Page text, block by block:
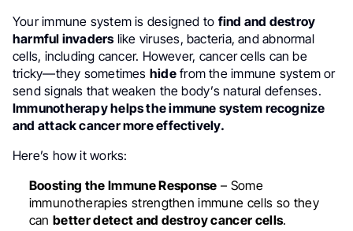
Your immune system is designed to find and destroy
harmful invaderslike viruses, bacteria, and abnormal
cells, including cancer. However, cancer cells can be
tricky—they sometimes hidefrom the immune system or
send signals that weaken the body’s natural defenses.
Immunotherapy helps the immune system recognize
and attack cancer more effectively.
Here’s how it works:
Boosting the Immune Response – Some
immunotherapies strengthen immune cells so they
canbetter detect and destroy cancer cells.